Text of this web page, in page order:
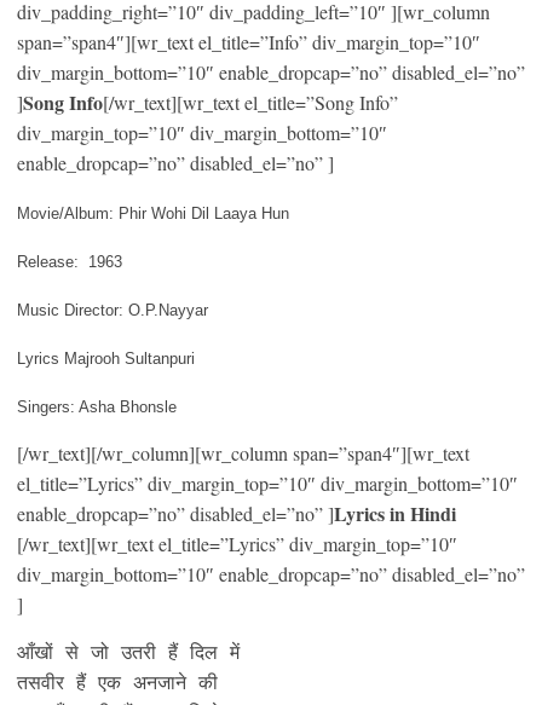
div_padding_right=”10″ div_padding_left=”10″ ][wr_column
span=”span4″][wr_text el_title=”Info” div_margin_top=”10″
div_margin_bottom=”10″ enable_dropcap=”no” disabled_el=”no”
]Song Info[/wr_text][wr_text el_title=”Song Info”
div_margin_top=”10″ div_margin_bottom=”10″
enable_dropcap=”no” disabled_el=”no” ]
Movie/Album: Phir Wohi Dil Laaya Hun
Release: 1963
Music Director: O.P.Nayyar
Lyrics Majrooh Sultanpuri
Singers: Asha Bhonsle
[/wr_text][/wr_column][wr_column span=”span4″][wr_text
el_title=”Lyrics” div_margin_top=”10″ div_margin_bottom=”10″
enable_dropcap=”no” disabled_el=”no” ]Lyrics in Hindi
[/wr_text][wr_text el_title=”Lyrics” div_margin_top=”10″
div_margin_bottom=”10″ enable_dropcap=”no” disabled_el=”no”
]
आँखों से जो उतरी हैं दिल में
तसवीर हैं एक अनजाने की